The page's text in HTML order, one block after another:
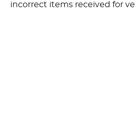
incorrect items received for